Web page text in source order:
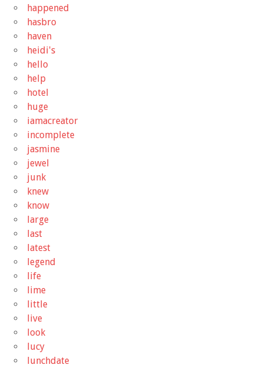
happened
hasbro
haven
heidi's
hello
help
hotel
huge
iamacreator
incomplete
jasmine
jewel
junk
knew
know
large
last
latest
legend
life
lime
little
live
look
lucy
lunchdate